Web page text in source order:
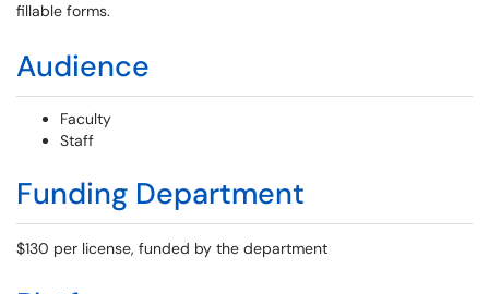
fillable forms.
Audience
Faculty
Staff
Funding Department
$130 per license, funded by the department